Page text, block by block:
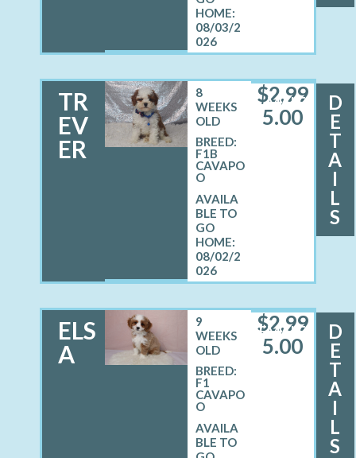
08/03/2
026
TR
EV
ER
MALE
8
WEEKS
OLD
BREED:
F1B
CAVAPO
O
08/02/2
026
$2,99
5.00
D
E
T
A
I
L
S
ELS
A
FEMALE
9
WEEKS
OLD
BREED:
F1
CAVAPO
O
$2,99
5.00
D
E
T
A
I
L
S